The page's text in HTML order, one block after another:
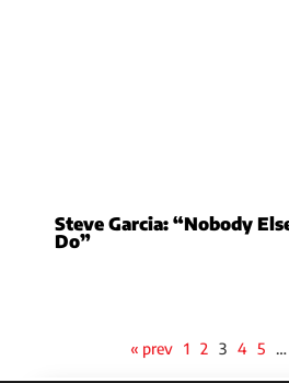
Steve Garcia: “Nobody
Do”
« prev 1 2 3 4 5 …